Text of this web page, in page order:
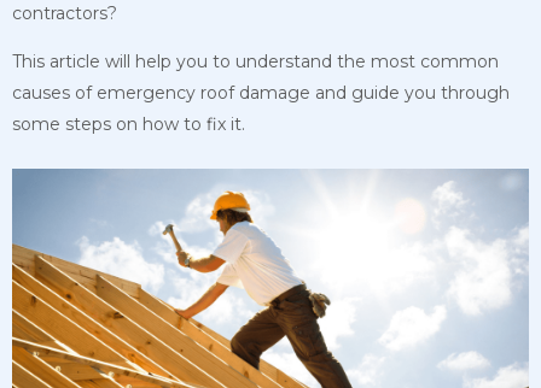
contractors?
This article will help you to understand the most common
causes of emergency roof damage and guide you through
some steps on how to fix it.